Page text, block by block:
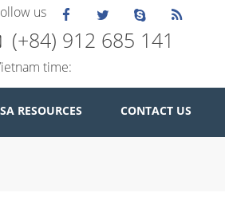
us
(+84) 912 685 141
time:
RESOURCES CONTACT US